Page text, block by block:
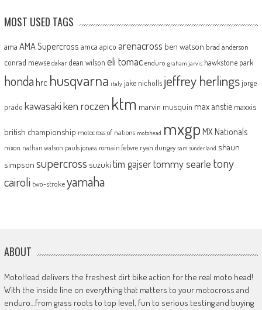
MOST USED TAGS
ama AMA Supercross amca apico arenacross ben watson brad anderson
conrad mewse dakar dean wilson eli tomac enduro graham jarvis hawkstone park
honda hrc husqvarna italy jake nicholls jeffrey herlingsjorge
prado kawasakiken roczen ktm marvin musquin max anstie maxxis
british championship motocross of nations motohead mxgp MX Nationals
mxon nathan watson pauls jonass romain febvre ryan dungey sam sunderland shaun
simpson supercross suzuki tim gajsertommy searle tony
cairoli two-strokeyamaha
ABOUT
MotoHead delivers the freshest dirt bike action for the real moto head!
With the inside line on everything that matters to your motocross and
enduro…from grass roots to top level, fun to serious testing and buying